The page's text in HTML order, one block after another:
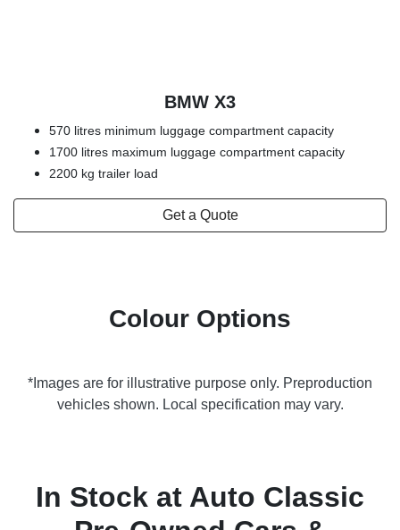
BMW X3
570 litres minimum luggage compartment capacity
1700 litres maximum luggage compartment capacity
2200 kg trailer load
Get a Quote
Colour Options
*Images are for illustrative purpose only. Preproduction
vehicles shown. Local specification may vary.
In Stock at Auto Classic